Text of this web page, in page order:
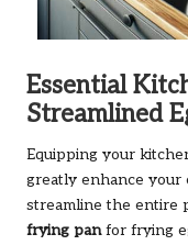
Essential
Streamlined
Equipping your
greatly enhance your
streamline the entire
frying panfor frying